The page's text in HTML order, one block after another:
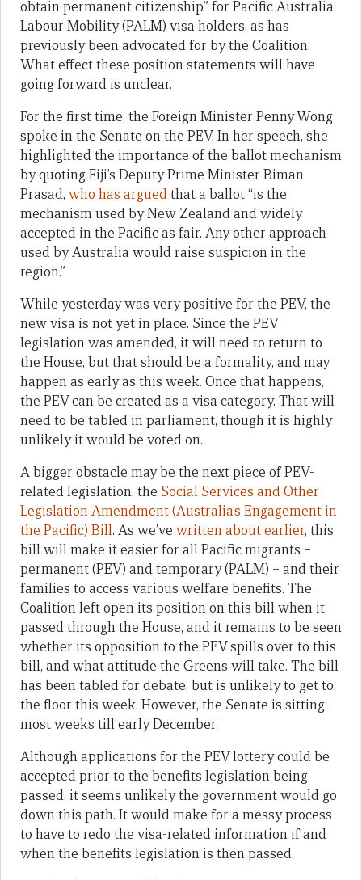
obtain permanent citizenship” for Pacific Australia
Labour Mobility (PALM) visa holders, as has
previously been advocated for by the Coalition.
What effect these position statements will have
going forward is unclear.
For the first time, the Foreign Minister Penny Wong
spoke in the Senate on the PEV. In her speech, she
highlighted the importance of the ballot mechanism
by quoting Fiji’s Deputy Prime Minister Biman
Prasad, who has arguedthat a ballot “is the
mechanism used by New Zealand and widely
accepted in the Pacific as fair. Any other approach
used by Australia would raise suspicion in the
region.”
While yesterday was very positive for the PEV, the
new visa is not yet in place. Since the PEV
legislation was amended, it will need to return to
the House, but that should be a formality, and may
happen as early as this week. Once that happens,
the PEV can be created as a visa category. That will
need to be tabled in parliament, though it is highly
unlikely it would be voted on.
A bigger obstacle may be the next piece of PEV-
related legislation, the Social Services and Other
Legislation Amendment (Australia’s Engagement in
the Pacific) Bill. As we’ve written about earlier, this
bill will make it easier for all Pacific migrants –
permanent (PEV) and temporary (PALM) – and their
families to access various welfare benefits. The
Coalition left open its position on this bill when it
passed through the House, and it remains to be seen
whether its opposition to the PEV spills over to this
bill, and what attitude the Greens will take. The bill
has been tabled for debate, but is unlikely to get to
the floor this week. However, the Senate is sitting
most weeks till early December.
Although applications for the PEV lottery could be
accepted prior to the benefits legislation being
passed, it seems unlikely the government would go
down this path. It would make for a messy process
to have to redo the visa-related information if and
when the benefits legislation is then passed.